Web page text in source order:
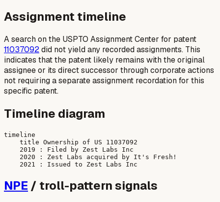
Assignment timeline
A search on the USPTO Assignment Center for patent
11037092did not yield any recorded assignments. This
indicates that the patent likely remains with the original
assignee or its direct successor through corporate actions
not requiring a separate assignment recordation for this
specific patent.
Timeline diagram
timeline
    title Ownership of US 11037092
    2019 : Filed by Zest Labs Inc
    2020 : Zest Labs acquired by It's Fresh!
NPE / troll-pattern signals